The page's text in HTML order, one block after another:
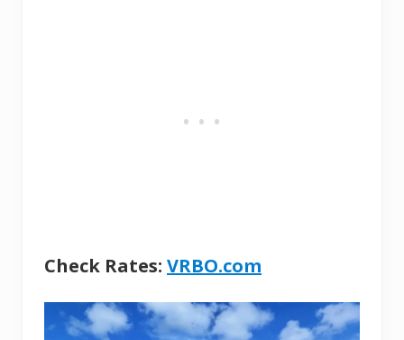
Check Rates: VRBO.com